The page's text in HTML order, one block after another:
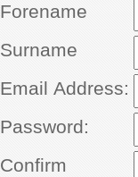
Forename
Surname
Email Address:
Password:
Confirm